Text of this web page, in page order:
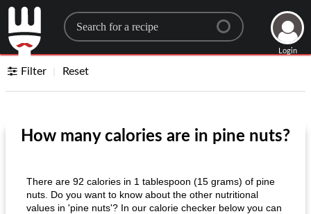
Search for a recipe
Login
Filter Reset
How many calories are in pine nuts?
There are 92 calories in 1 tablespoon (15 grams) of pine
nuts. Do you want to know about the other nutritional
values ​​in 'pine nuts'? In our calorie checker below you can